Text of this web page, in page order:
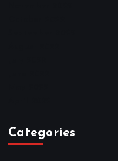
Categories